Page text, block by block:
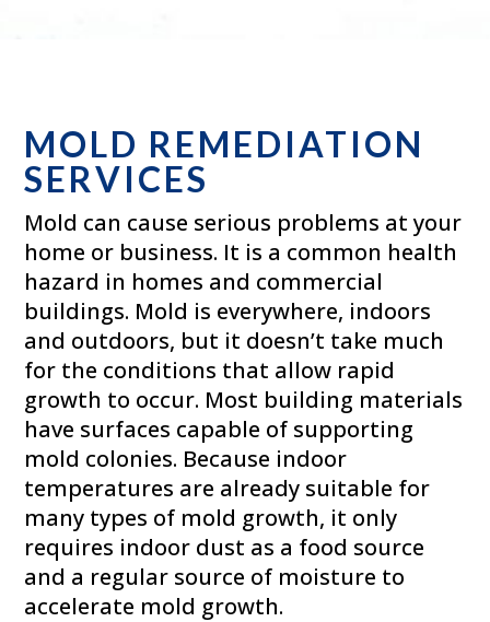
MOLD REMEDIATION
SERVICES
Mold can cause serious problems at your
home or business. It is a common health
hazard in homes and commercial
buildings. Mold is everywhere, indoors
and outdoors, but it doesn’t take much
for the conditions that allow rapid
growth to occur. Most building materials
have surfaces capable of supporting
mold colonies. Because indoor
temperatures are already suitable for
many types of mold growth, it only
requires indoor dust as a food source
and a regular source of moisture to
accelerate mold growth.